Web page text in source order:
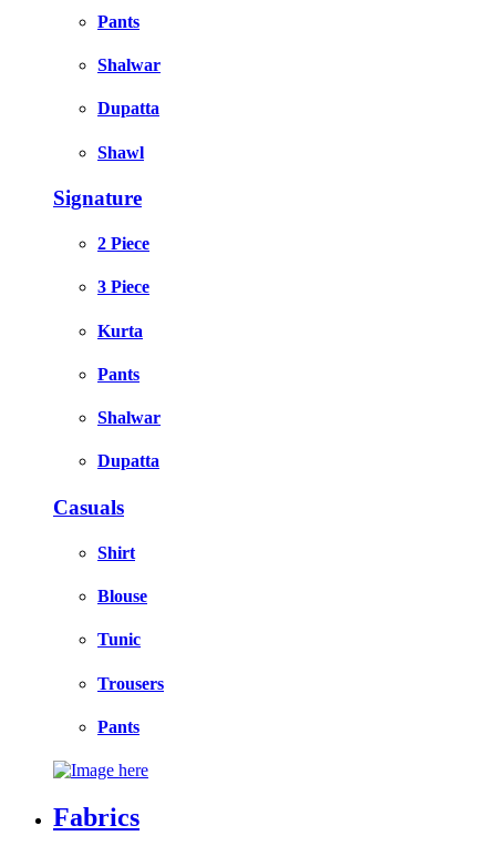
Pants
Shalwar
Dupatta
Shawl
Signature
2 Piece
3 Piece
Kurta
Pants
Shalwar
Dupatta
Casuals
Shirt
Blouse
Tunic
Trousers
Pants
Fabrics